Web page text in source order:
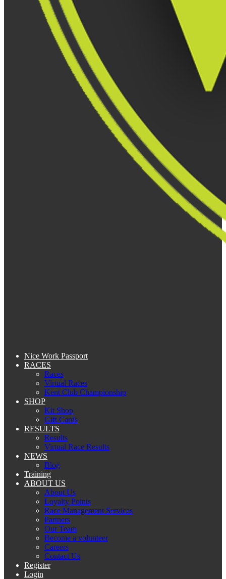
Nice Work Passport
RACES
Races
Virtual Races
Kent Club Championship
SHOP
Kit Shop
Gift Cards
RESULTS
Results
Virtual Race Results
NEWS
Blog
Training
ABOUT US
About Us
Loyalty Points
Race Management Services
Partners
Our Team
Become a volunteer
Careers
Contact Us
Register
Login